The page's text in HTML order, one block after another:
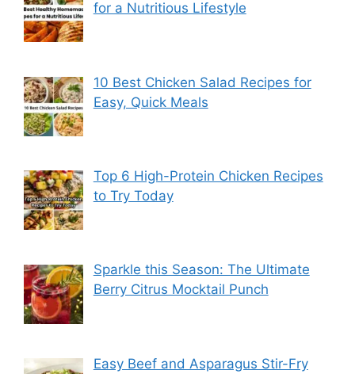
for a Nutritious Lifestyle
10 Best Chicken Salad Recipes for
Easy, Quick Meals
Top 6 High-Protein Chicken Recipes
to Try Today
Sparkle this Season: The Ultimate
Berry Citrus Mocktail Punch
Easy Beef and Asparagus Stir-Fry